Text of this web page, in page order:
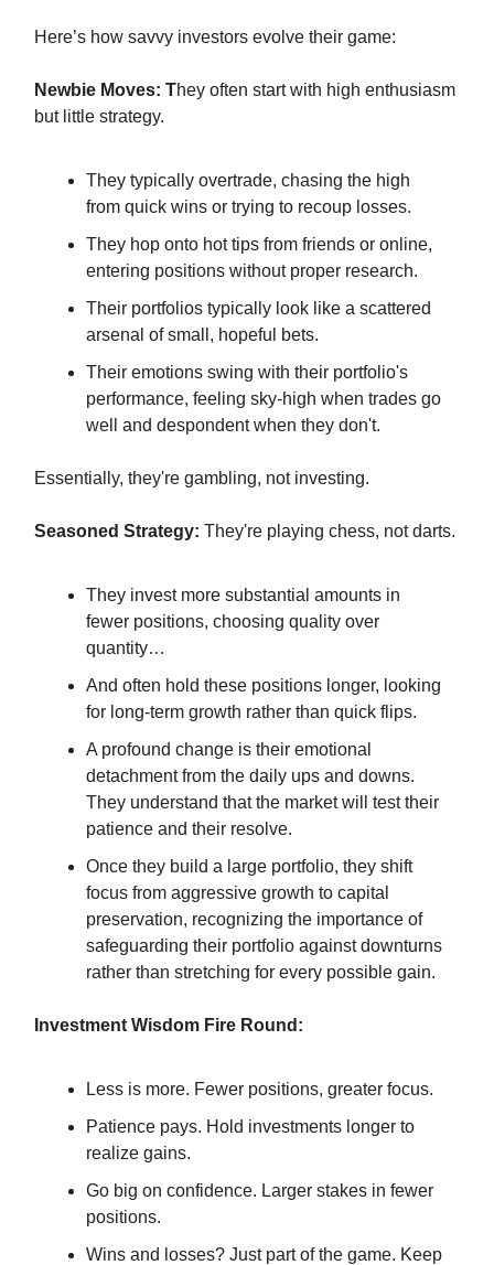
Here’s how savvy investors evolve their game:
Newbie Moves: They often start with high enthusiasm
but little strategy.
They typically overtrade, chasing the high
from quick wins or trying to recoup losses.
They hop onto hot tips from friends or online,
entering positions without proper research.
Their portfolios typically look like a scattered
arsenal of small, hopeful bets.
Their emotions swing with their portfolio's
performance, feeling sky-high when trades go
well and despondent when they don't.
Essentially, they're gambling, not investing.
Seasoned Strategy: They're playing chess, not darts.
They invest more substantial amounts in
fewer positions, choosing quality over
quantity…
And often hold these positions longer, looking
for long-term growth rather than quick flips.
A profound change is their emotional
detachment from the daily ups and downs.
They understand that the market will test their
patience and their resolve.
Once they build a large portfolio, they shift
focus from aggressive growth to capital
preservation, recognizing the importance of
safeguarding their portfolio against downturns
rather than stretching for every possible gain.
Investment Wisdom Fire Round:
Less is more. Fewer positions, greater focus.
Patience pays. Hold investments longer to
realize gains.
Go big on confidence. Larger stakes in fewer
positions.
Wins and losses? Just part of the game. Keep